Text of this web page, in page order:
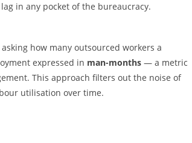
in any pocket of the bureaucracy.
how many outsourced workers a
expressed in man-months — a metric
This approach filters out the noise of
utilisation over time.